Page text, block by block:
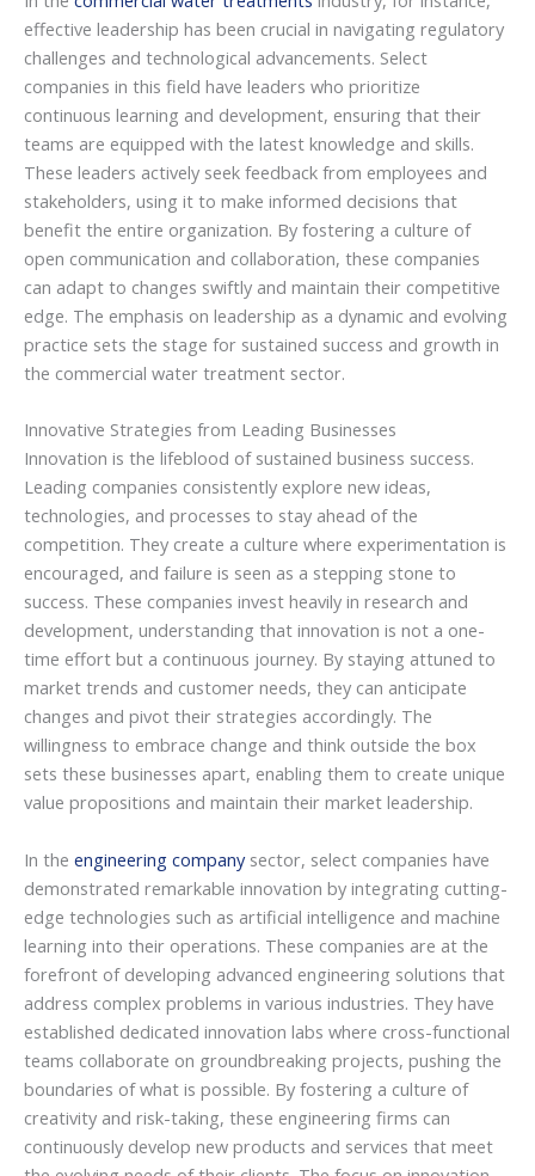
effective leadership has been crucial in navigating regulatory
challenges and technological advancements. Select
companies in this field have leaders who prioritize
continuous learning and development, ensuring that their
teams are equipped with the latest knowledge and skills.
These leaders actively seek feedback from employees and
stakeholders, using it to make informed decisions that
benefit the entire organization. By fostering a culture of
open communication and collaboration, these companies
can adapt to changes swiftly and maintain their competitive
edge. The emphasis on leadership as a dynamic and evolving
practice sets the stage for sustained success and growth in
the commercial water treatment sector.
Innovative Strategies from Leading Businesses
Innovation is the lifeblood of sustained business success.
Leading companies consistently explore new ideas,
technologies, and processes to stay ahead of the
competition. They create a culture where experimentation is
encouraged, and failure is seen as a stepping stone to
success. These companies invest heavily in research and
development, understanding that innovation is not a one-
time effort but a continuous journey. By staying attuned to
market trends and customer needs, they can anticipate
changes and pivot their strategies accordingly. The
willingness to embrace change and think outside the box
sets these businesses apart, enabling them to create unique
value propositions and maintain their market leadership.
In the engineering companysector, select companies have
demonstrated remarkable innovation by integrating cutting-
edge technologies such as artificial intelligence and machine
learning into their operations. These companies are at the
forefront of developing advanced engineering solutions that
address complex problems in various industries. They have
established dedicated innovation labs where cross-functional
teams collaborate on groundbreaking projects, pushing the
boundaries of what is possible. By fostering a culture of
creativity and risk-taking, these engineering firms can
continuously develop new products and services that meet